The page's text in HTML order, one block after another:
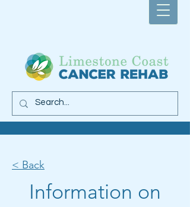
< Back
Information on